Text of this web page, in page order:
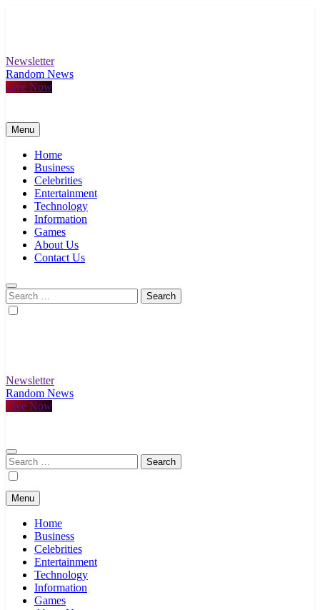
Newsletter
Random News
Live Now
Menu
Home
Business
Celebrities
Entertainment
Technology
Information
Games
About Us
Contact Us
Search
for:
Newsletter
Random News
Live Now
Search
for:
Menu
Home
Business
Celebrities
Entertainment
Technology
Information
Games